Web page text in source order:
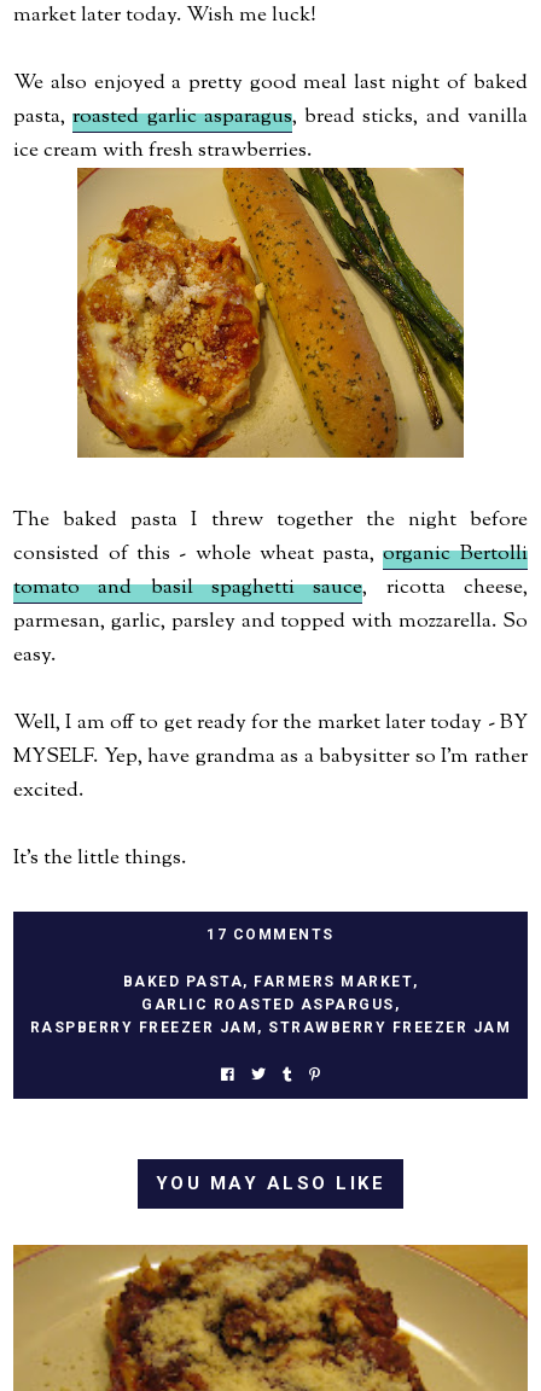
market later today. Wish me luck!
We also enjoyed a pretty good meal last night of baked
pasta,roasted garlic asparagus, bread sticks, and vanilla
ice cream with fresh strawberries.
The baked pasta I threw together the night before
consisted of this - whole wheat pasta,organic Bertolli
tomato and basil spaghetti sauce, ricotta cheese,
parmesan, garlic, parsley and topped with mozzarella. So
easy.
Well, I am off to get ready for the market later today - BY
MYSELF. Yep, have grandma as a babysitter so I'm rather
excited.
It's the little things.
17 COMMENTS
BAKED PASTA, FARMERS MARKET,
GARLIC ROASTED ASPARGUS ,
RASPBERRY FREEZER JAM , STRAWBERRY FREEZER JAM
YOU MAY ALSO LIKE